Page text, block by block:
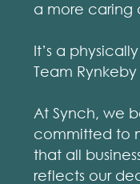
a more caring
It’s a
Team
At Synch, we
committed to
that all
reflects our